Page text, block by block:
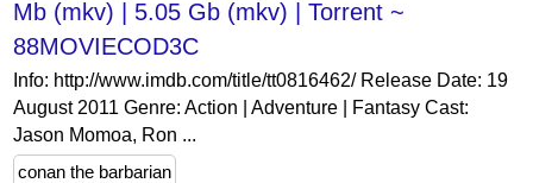
Mb (mkv) | 5.05 Gb (mkv) | Torrent ~
88MOVIECOD3C
Info: http://www.imdb.com/title/tt0816462/ Release Date: 19
August 2011 Genre: Action | Adventure | Fantasy Cast:
Jason Momoa, Ron ...
conan the barbarian